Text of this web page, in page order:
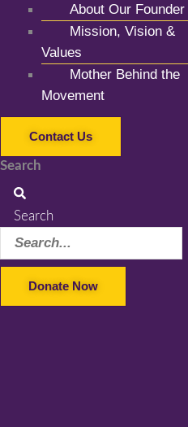
About Our Founder
Mission, Vision &
Values
Mother Behind the
Movement
Contact Us
Search
Search
Donate Now